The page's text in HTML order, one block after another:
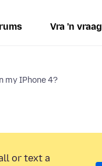
Vra 'n vraag
my IPhone 4?
or text a